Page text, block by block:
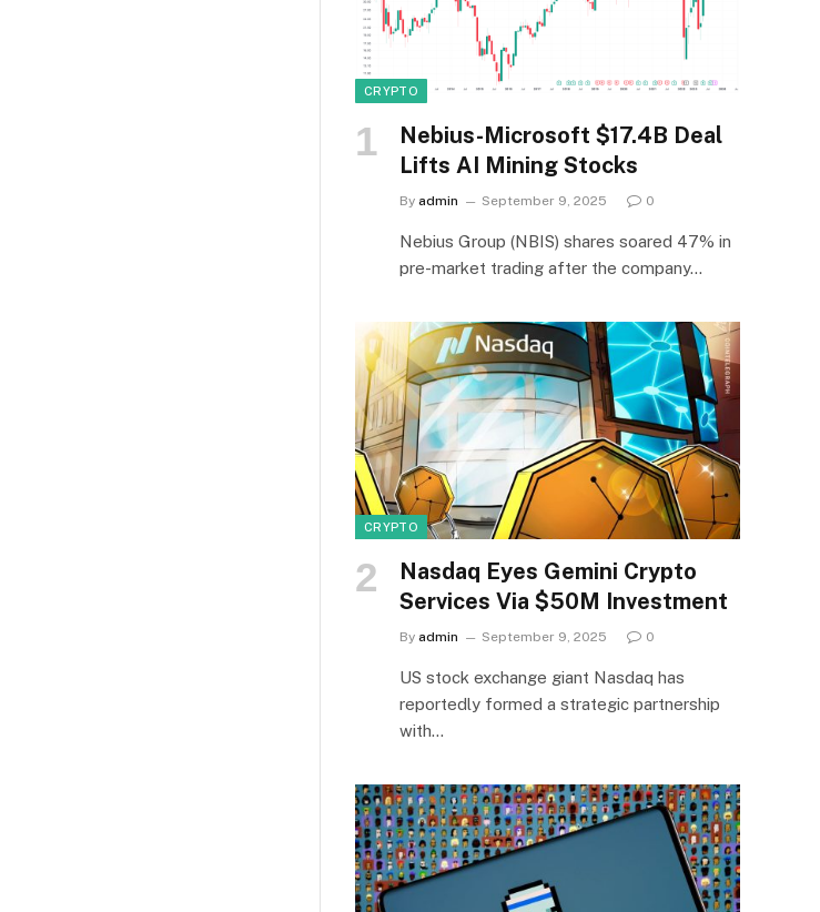
CRYPTO
Nebius-Microsoft $17.4B Deal
Lifts AI Mining Stocks
By admin September 9, 2025 0
Nebius Group (NBIS) shares soared 47% in
pre-market trading after the company…
CRYPTO
Nasdaq Eyes Gemini Crypto
Services Via $50M Investment
By admin September 9, 2025 0
US stock exchange giant Nasdaq has
reportedly formed a strategic partnership
with…